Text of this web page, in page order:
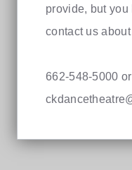
provide, but
contact us
662-548-5000 or